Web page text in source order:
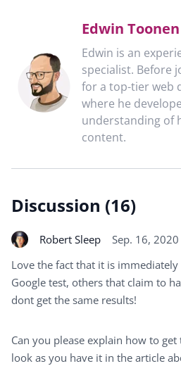
Edwin Toonen
Edwin is an
specialist. Before
for a top-tier web
where he
understanding of
content.
Discussion (16)
Robert Sleep
Sep. 16, 2020
Love the fact that it is
Google test, others that claim to
dont get the same results!
Can you please explain how to
look as you have it in the article